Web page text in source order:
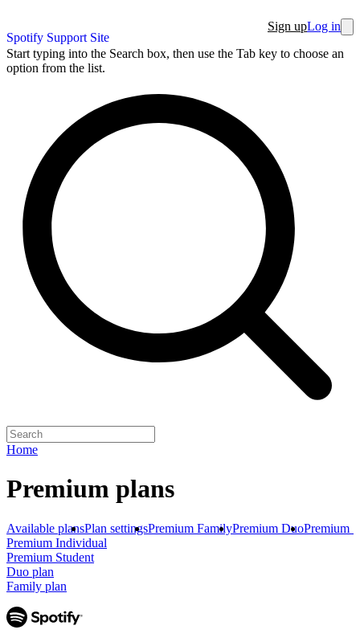
Spotify Support Site
Sign upLog in
Start typing into the Search box, then use the Tab key to choose an
option from the list.
Home
Premium plans
Available plansPlan settingsPremium FamilyPremium DuoPremium
Premium Individual
Premium Student
Duo plan
Family plan